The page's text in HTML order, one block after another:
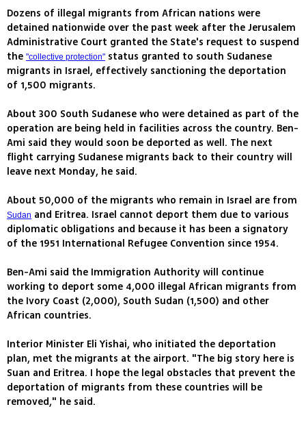
Dozens of illegal migrants from African nations were
detained nationwide over the past week after the Jerusalem
Administrative Court granted the State's request to suspend
the "collective protection" status granted to south Sudanese
migrants in Israel, effectively sanctioning the deportation
of 1,500 migrants.
About 300 South Sudanese who were detained as part of the
operation are being held in facilities across the country. Ben-
Ami said they would soon be deported as well. The next
flight carrying Sudanese migrants back to their country will
leave next Monday, he said.
About 50,000 of the migrants who remain in Israel are from
Sudan and Eritrea. Israel cannot deport them due to various
diplomatic obligations and because it has been a signatory
of the 1951 International Refugee Convention since 1954.
Ben-Ami said the Immigration Authority will continue
working to deport some 4,000 illegal African migrants from
the Ivory Coast (2,000), South Sudan (1,500) and other
African countries.
Interior Minister Eli Yishai, who initiated the deportation
plan, met the migrants at the airport. "The big story here is
Suan and Eritrea. I hope the legal obstacles that prevent the
deportation of migrants from these countries will be
removed," he said.